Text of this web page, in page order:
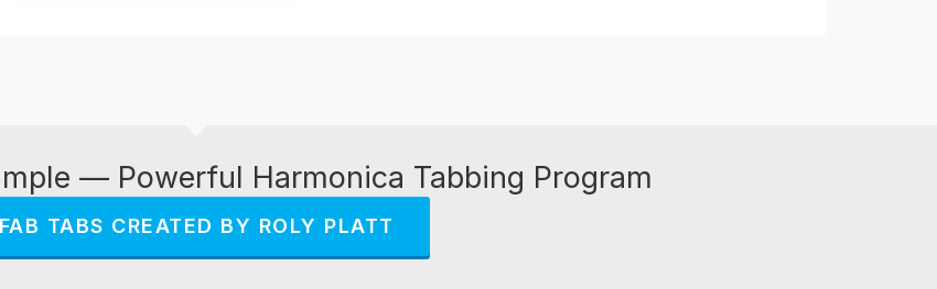
— Powerful Harmonica Tabbing Program
FAB TABS CREATED BY ROLY PLATT